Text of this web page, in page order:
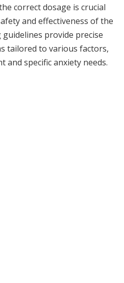
correct dosage is crucial
and effectiveness of the
provide precise
tailored to various factors,
and specific anxiety needs.